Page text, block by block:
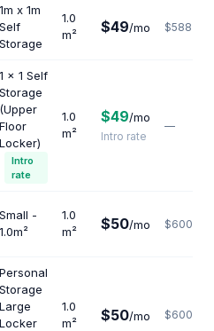
1m x 1m
Self
Storage
1.0
m²
$49/mo $588
1 x 1 Self
Storage
(Upper
Floor
Locker)
Intro
rate
1.0
m²
$49/mo
Intro rate
—
Small -
1.0m²
1.0
m²
$50/mo $600
Personal
Storage
Large
Locker
1.0
m²
$50/mo $600